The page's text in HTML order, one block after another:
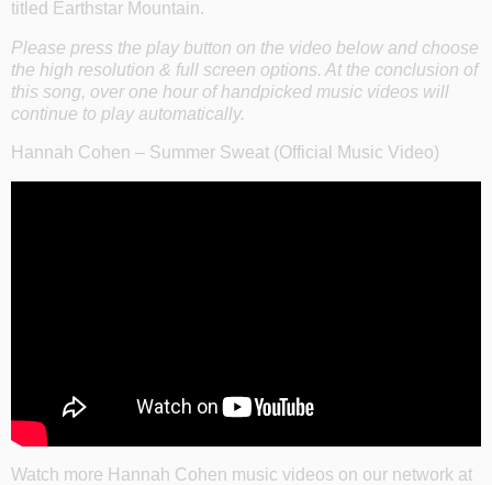
titled Earthstar Mountain.
Please press the play button on the video below and choose
the high resolution & full screen options. At the conclusion of
this song, over one hour of handpicked music videos will
continue to play automatically.
Hannah Cohen – Summer Sweat (Official Music Video)
Watch more Hannah Cohen music videos on our network at